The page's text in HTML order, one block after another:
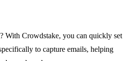
With Crowdstake, you can quickly set
to capture emails, helping